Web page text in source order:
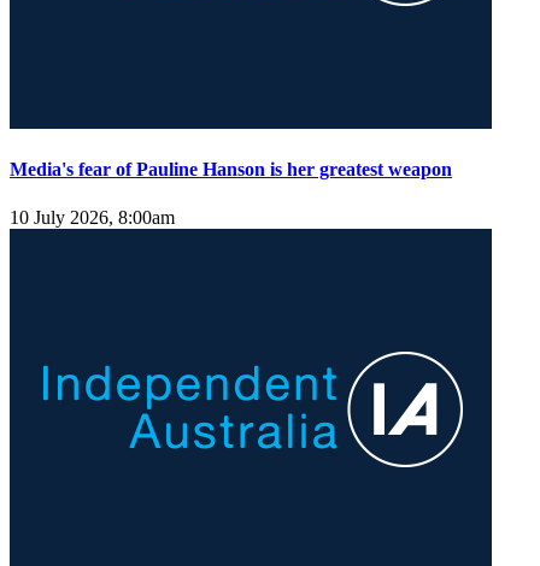
Media's fear of Pauline Hanson is her greatest weapon
10 July 2026, 8:00am